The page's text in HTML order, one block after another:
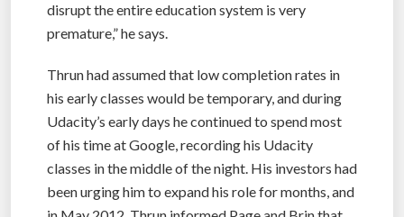
disrupt the entire education system is very
premature,” he says.
Thrun had assumed that low completion rates in
his early classes would be temporary, and during
Udacity’s early days he continued to spend most
of his time at Google, recording his Udacity
classes in the middle of the night. His investors had
been urging him to expand his role for months, and